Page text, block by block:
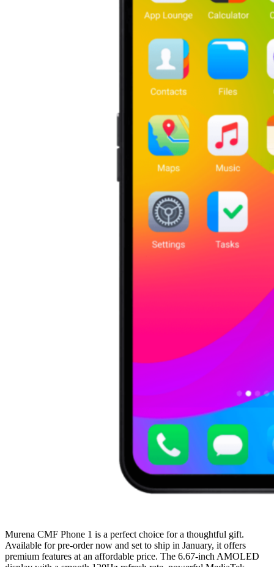
Murena CMF Phone 1 is a perfect choice for a thoughtful gift.
Available for pre-order now and set to ship in January, it offers
premium features at an affordable price. The 6.67-inch AMOLED